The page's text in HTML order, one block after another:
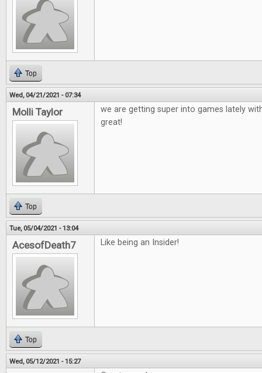
Top
Wed, 04/21/2021 - 07:34
Molli Taylor
we are getting super into games lately
great!
Top
Tue, 05/04/2021 - 13:04
AcesofDeath7 Like being an Insider!
Top
Wed, 05/12/2021 - 15:27